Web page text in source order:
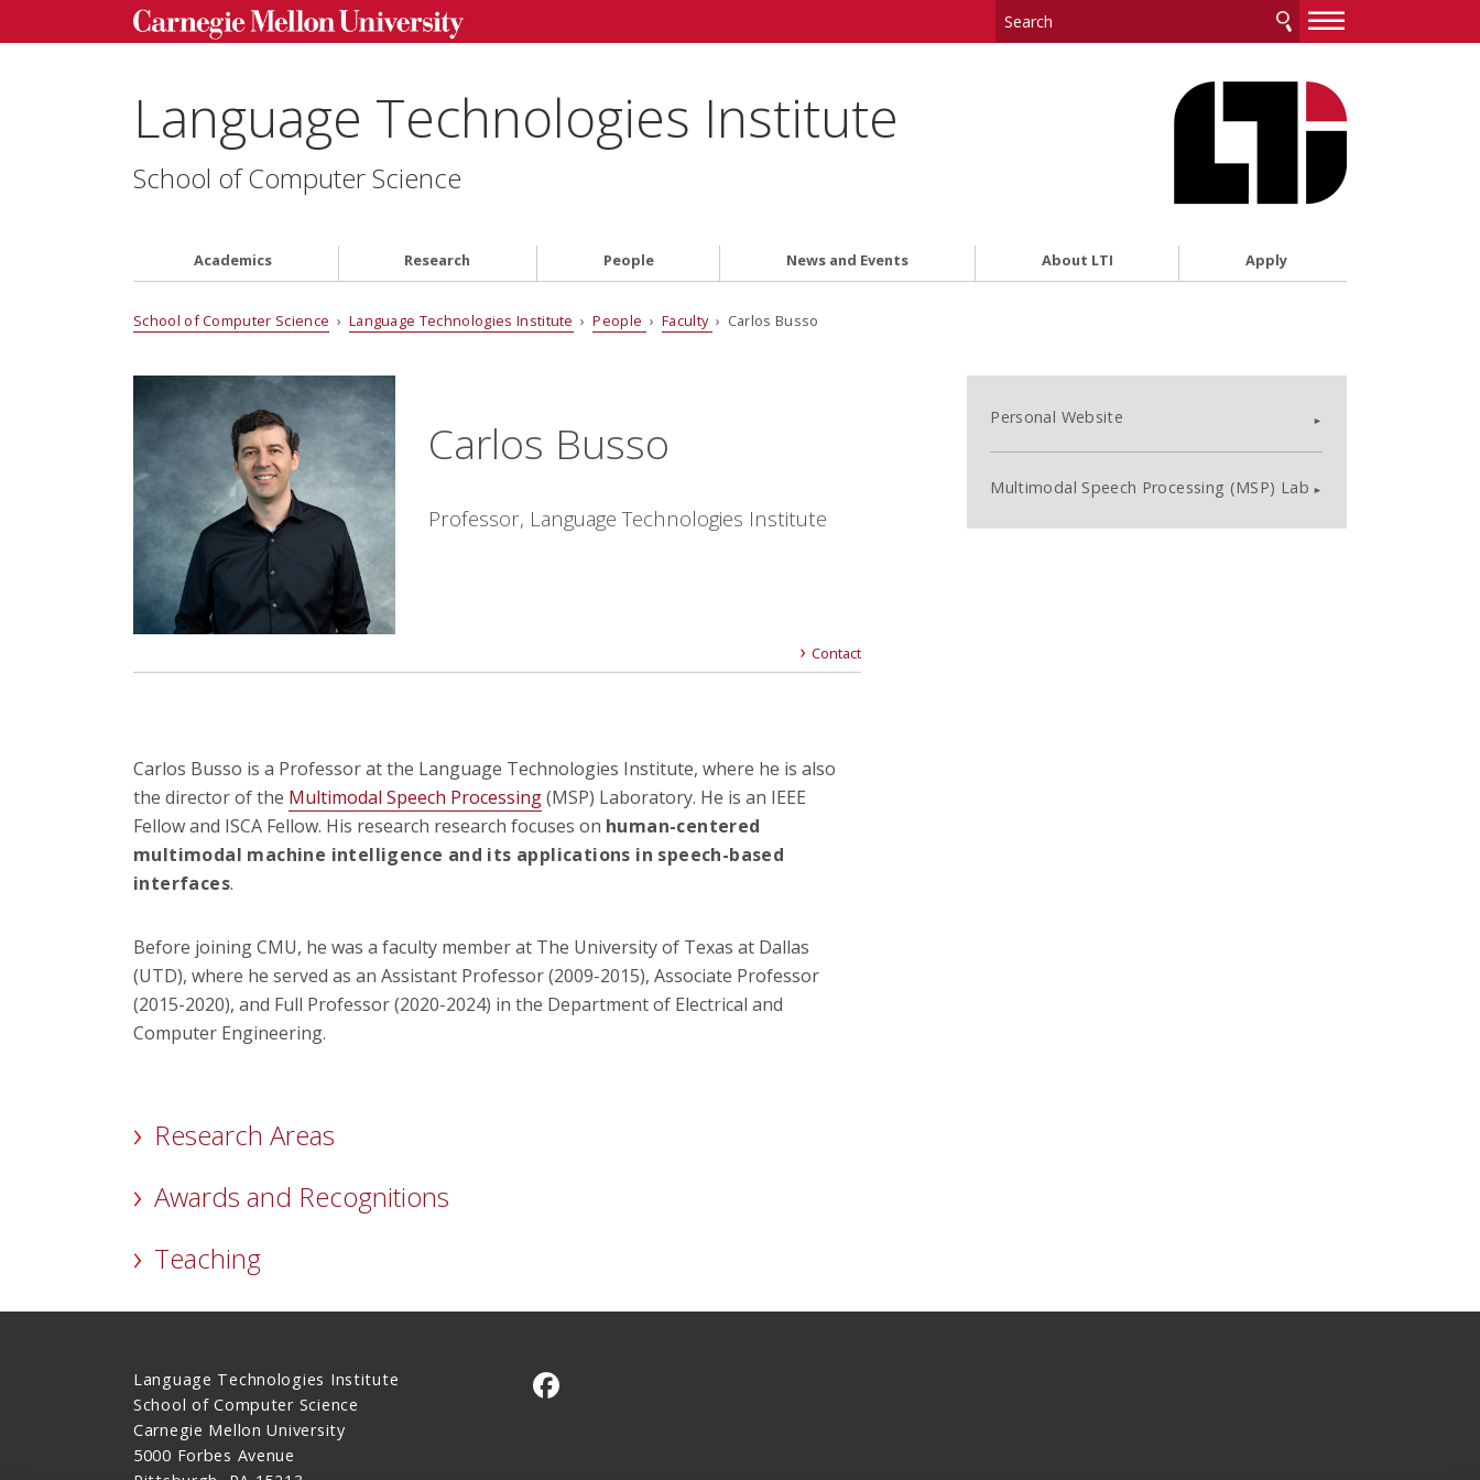
—
—
Language Technologies Institute
School of Computer Science
Academics Research People News and Events About LTI Apply
School of Computer Science › Language Technologies Institute ›People › Faculty › Carlos Busso
Carlos Busso
Professor, Language Technologies Institute
Contact
Personal Website
Multimodal Speech Processing (MSP) Lab
Carlos Busso is a Professor at the Language Technologies Institute, where he is also
the director of the Multimodal Speech Processing(MSP) Laboratory. He is an IEEE
Fellow and ISCA Fellow. His research research focuses on human-centered
multimodal machine intelligence and its applications in speech-based
interfaces.
Before joining CMU, he was a faculty member at The University of Texas at Dallas
(UTD), where he served as an Assistant Professor (2009-2015), Associate Professor
(2015-2020), and Full Professor (2020-2024) in the Department of Electrical and
Computer Engineering.
Research Areas
Awards and Recognitions
Teaching
Language Technologies Institute
School of Computer Science
Carnegie Mellon University
5000 Forbes Avenue
CMU on Facebook